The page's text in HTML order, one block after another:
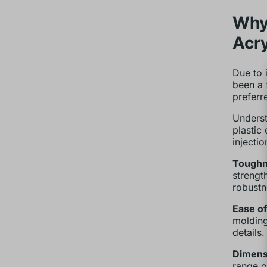
Due to
been
plastic
Ease
details.